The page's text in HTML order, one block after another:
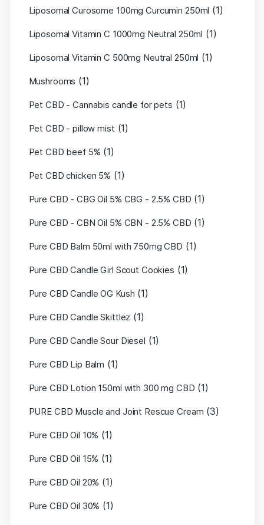
Liposomal Curosome 100mg Curcumin 250ml (1)
Liposomal Vitamin C 1000mg Neutral 250ml (1)
Liposomal Vitamin C 500mg Neutral 250ml (1)
Mushrooms (1)
Pet CBD - Cannabis candle for pets (1)
Pet CBD - pillow mist (1)
Pet CBD beef 5% (1)
Pet CBD chicken 5% (1)
Pure CBD - CBG Oil 5% CBG - 2.5% CBD (1)
Pure CBD - CBN Oil 5% CBN - 2.5% CBD (1)
Pure CBD Balm 50ml with 750mg CBD (1)
Pure CBD Candle Girl Scout Cookies (1)
Pure CBD Candle OG Kush (1)
Pure CBD Candle Skittlez (1)
Pure CBD Candle Sour Diesel (1)
Pure CBD Lip Balm (1)
Pure CBD Lotion 150ml with 300 mg CBD (1)
PURE CBD Muscle and Joint Rescue Cream (3)
Pure CBD Oil 10% (1)
Pure CBD Oil 15% (1)
Pure CBD Oil 20% (1)
Pure CBD Oil 30% (1)